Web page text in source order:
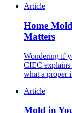
Article
Home
Matters
Wondering if
CIEC explains
what a proper
Article
Mold in